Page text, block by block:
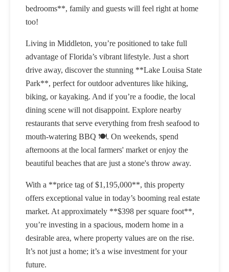
bedrooms**, family and guests will feel right at home
too!
Living in Middleton, you’re positioned to take full
advantage of Florida’s vibrant lifestyle. Just a short
drive away, discover the stunning **Lake Louisa State
Park**, perfect for outdoor adventures like hiking,
biking, or kayaking. And if you’re a foodie, the local
dining scene will not disappoint. Explore nearby
restaurants that serve everything from fresh seafood to
mouth-watering BBQ 🍽️. On weekends, spend
afternoons at the local farmers' market or enjoy the
beautiful beaches that are just a stone's throw away.
With a **price tag of $1,195,000**, this property
offers exceptional value in today’s booming real estate
market. At approximately **$398 per square foot**,
you’re investing in a spacious, modern home in a
desirable area, where property values are on the rise.
It’s not just a home; it’s a wise investment for your
future.